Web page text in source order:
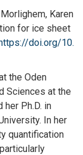
Karen
for ice sheet
doi.org/10.
the Oden
Sciences at the
Ph.D. in
In her
quantification